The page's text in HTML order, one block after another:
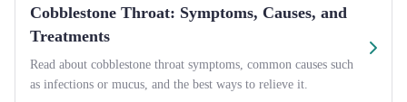
Cobblestone Throat: Symptoms, Causes, and
Treatments
Read about cobblestone throat symptoms, common causes such
as infections or mucus, and the best ways to relieve it.